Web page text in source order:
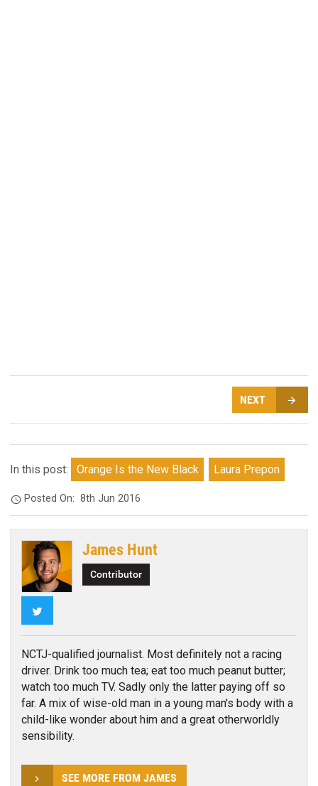
NEXT
In this post: Orange Is the New Black Laura Prepon
Posted On:8th Jun 2016
James Hunt
Contributor
NCTJ-qualified journalist. Most definitely not a racing
driver. Drink too much tea; eat too much peanut butter;
watch too much TV. Sadly only the latter paying off so
far. A mix of wise-old man in a young man's body with a
child-like wonder about him and a great otherworldly
sensibility.
SEE MORE FROM JAMES